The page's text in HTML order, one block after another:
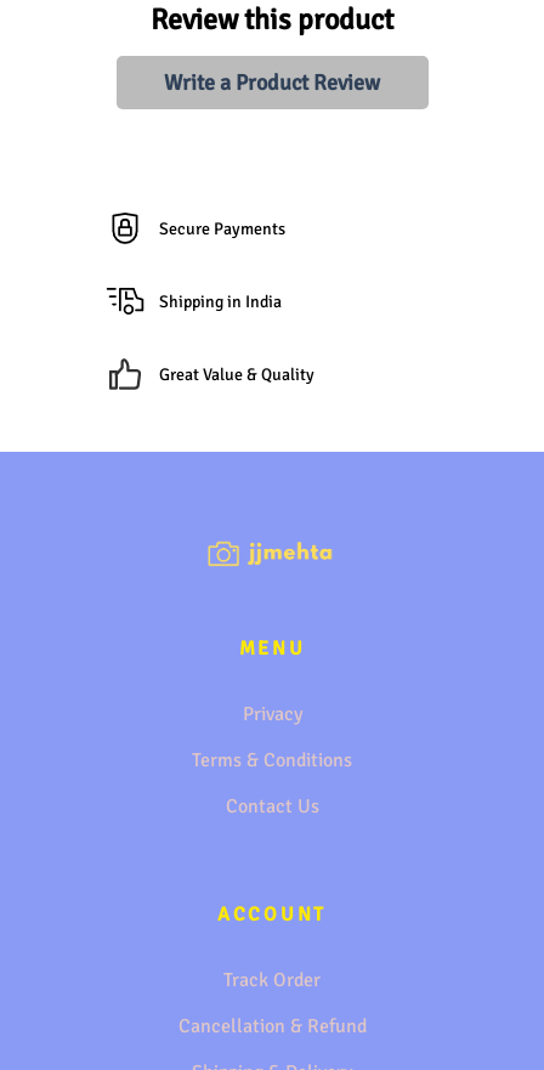
Review this product
Write a Product Review
Secure Payments
Shipping in India
Great Value & Quality
MENU
Privacy
Terms & Conditions
Contact Us
ACCOUNT
Track Order
Cancellation & Refund